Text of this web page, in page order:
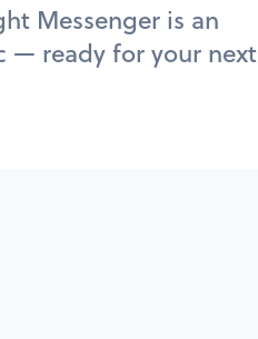
Messenger is an
— ready for your next